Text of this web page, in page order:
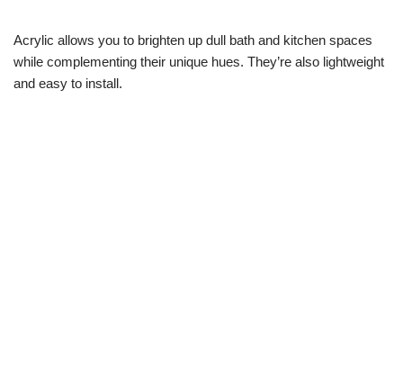
Acrylic allows you to brighten up dull bath and kitchen spaces
while complementing their unique hues. They’re also lightweight
and easy to install.